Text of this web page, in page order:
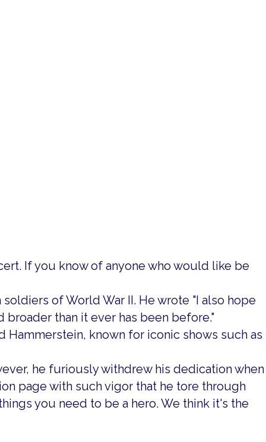
If you know of anyone who would like be
of World War II. He wrote "I also hope
than it ever has been before."
known for iconic shows such as
he furiously withdrew his dedication when
page with such vigor that he tore through
you need to be a hero. We think it's the